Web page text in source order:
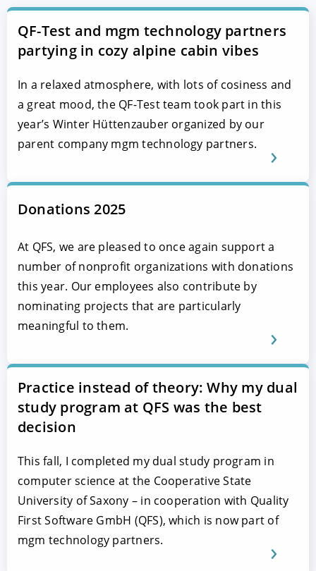
QF-Test and mgm technology partners
partying in cozy alpine cabin vibes
In a relaxed atmosphere, with lots of cosiness and
a great mood, the QF-Test team took part in this
year’s Winter Hüttenzauber organized by our
parent company mgm technology partners.
Donations 2025
At QFS, we are pleased to once again support a
number of nonprofit organizations with donations
this year. Our employees also contribute by
nominating projects that are particularly
meaningful to them.
Practice instead of theory: Why my dual
study program at QFS was the best
decision
This fall, I completed my dual study program in
computer science at the Cooperative State
University of Saxony – in cooperation with Quality
First Software GmbH (QFS), which is now part of
mgm technology partners.